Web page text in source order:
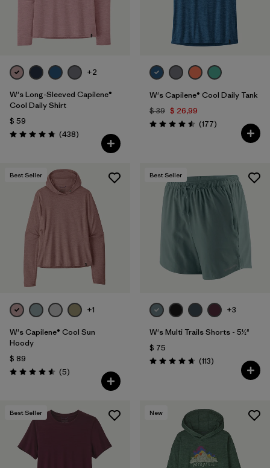
+2
W's Long-Sleeved Capilene®
Cool Daily Shirt
$ 59
Valoración: 4.7 / 5
(438Comentarios
)
W's Capilene® Cool Daily Tank
$ 39 $ 26,99
Valoración: 4.5 / 5
(177Comentarios
)
Best Seller
+1
W's Capilene® Cool Sun
Hoody
$ 89
Valoración: 4.6 / 5
(5Comentarios
)
Best Seller
+3
W's Multi Trails Shorts - 5½"
$ 75
Valoración: 4.7 / 5
(113Comentarios
)
Best Seller New